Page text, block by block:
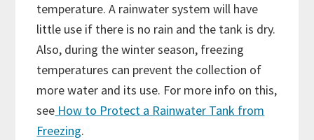
temperature. A rainwater system will have
little use if there is no rain and the tank is dry.
Also, during the winter season, freezing
temperatures can prevent the collection of
more water and its use. For more info on this,
see How to Protect a Rainwater Tank from
Freezing.